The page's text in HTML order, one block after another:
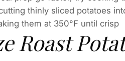
thinly sliced potatoes
them at 350°F until crisp
Roast